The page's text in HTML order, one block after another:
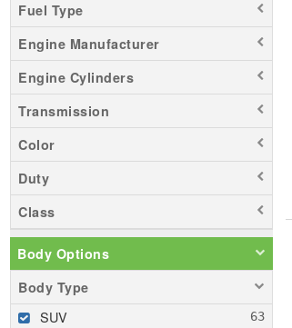
Fuel Type
Engine Manufacturer
Engine Cylinders
Transmission
Color
Duty
Class
Body Options
Body Type
SUV